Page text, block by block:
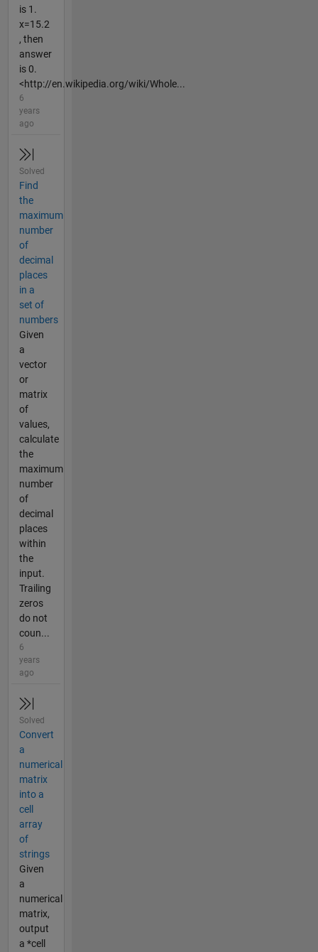
is 1.
x=15.2
, then
answer
is 0.
<http://en.wikipedia.org/wiki/Whole...
6
years
ago
Solved
Find
the
maximum
number
of
decimal
places
in a
set of
numbers
Given
a
vector
or
matrix
of
values,
calculate
the
maximum
number
of
decimal
places
within
the
input.
Trailing
zeros
do not
coun...
6
years
ago
Solved
Convert
a
numerical
matrix
into a
cell
array
of
strings
Given
a
numerical
matrix,
output
a *cell